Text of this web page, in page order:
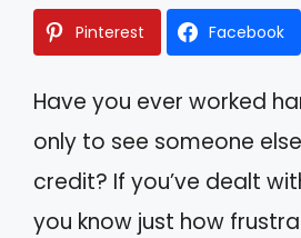
Pinterest Facebook
Have you ever worked
only to see someone
credit? If you’ve dealt
you know just how